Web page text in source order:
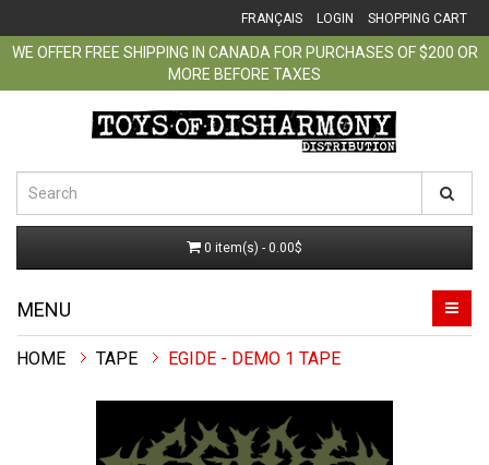
FRANÇAIS LOGIN SHOPPING CART
WE OFFER FREE SHIPPING IN CANADA FOR PURCHASES OF $200 OR
MORE BEFORE TAXES
0 item(s) - 0.00$
MENU
TAPE EGIDE - DEMO 1 TAPE